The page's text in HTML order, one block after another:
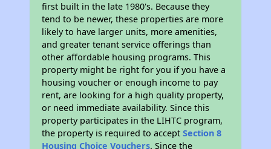
first built in the late 1980's. Because they
tend to be newer, these properties are more
likely to have larger units, more amenities,
and greater tenant service offerings than
other affordable housing programs. This
property might be right for you if you have a
housing voucher or enough income to pay
rent, are looking for a high quality property,
or need immediate availability. Since this
property participates in the LIHTC program,
the property is required to acceptSection 8
Housing Choice Vouchers. Since the